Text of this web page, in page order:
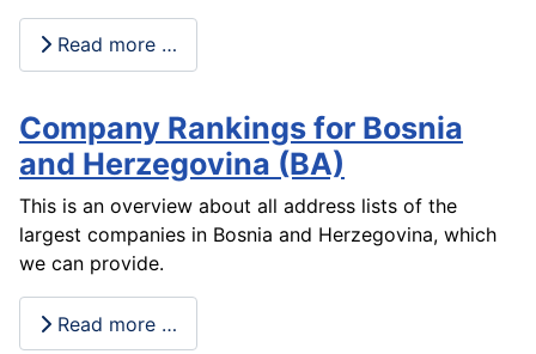
Read more …
Company Rankings for Bosnia
and Herzegovina (BA)
This is an overview about all address lists of the
largest companies in Bosnia and Herzegovina, which
we can provide.
Read more …